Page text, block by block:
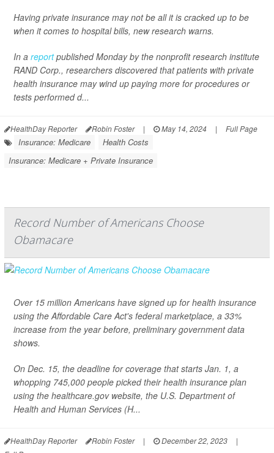
Having private insurance may not be all it is cracked up to be
when it comes to hospital bills, new research warns.
In a reportpublished Monday by the nonprofit research institute
RAND Corp., researchers discovered that patients with private
health insurance may wind up paying more for procedures or
tests performed d...
HealthDay Reporter Robin Foster | May 14, 2024 | Full Page
Insurance: Medicare
Health Costs
Insurance: Medicare + Private Insurance
Record Number of Americans Choose
Obamacare
Over 15 million Americans have signed up for health insurance
using the Affordable Care Act's federal marketplace, a 33%
increase from the year before, preliminary government data
shows.
On Dec. 15, the deadline for coverage that starts Jan. 1, a
whopping 745,000 people picked their health insurance plan
using the healthcare.gov website, the U.S. Department of
Health and Human Services (H...
HealthDay Reporter Robin Foster | December 22, 2023
|